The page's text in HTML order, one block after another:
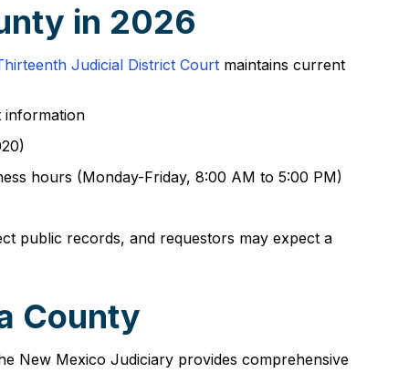
in 2026
Judicial District Court maintains current
information
hours (Monday-Friday, 8:00 AM to 5:00 PM)
public records, and requestors may expect a
County
New Mexico Judiciary provides comprehensive